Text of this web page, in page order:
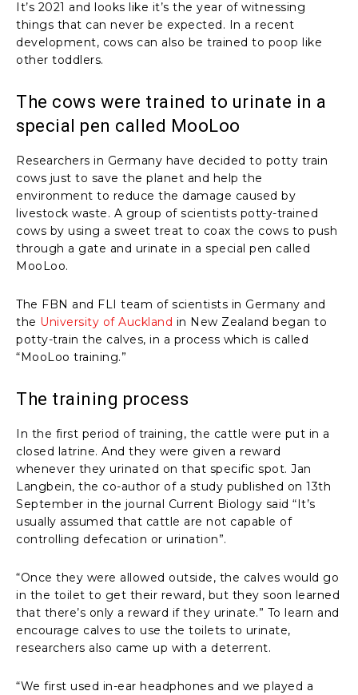
It’s 2021 and looks like it’s the year of witnessing
things that can never be expected. In a recent
development, cows can also be trained to poop like
other toddlers.
The cows were trained to urinate in a
special pen called MooLoo
Researchers in Germany have decided to potty train
cows just to save the planet and help the
environment to reduce the damage caused by
livestock waste. A group of scientists potty-trained
cows by using a sweet treat to coax the cows to push
through a gate and urinate in a special pen called
MooLoo.
The FBN and FLI team of scientists in Germany and
the University of Auckland in New Zealand began to
potty-train the calves, in a process which is called
“MooLoo training.”
The training process
In the first period of training, the cattle were put in a
closed latrine. And they were given a reward
whenever they urinated on that specific spot. Jan
Langbein, the co-author of a study published on 13th
September in the journal Current Biology said “It’s
usually assumed that cattle are not capable of
controlling defecation or urination”.
“Once they were allowed outside, the calves would go
in the toilet to get their reward, but they soon learned
that there’s only a reward if they urinate.” To learn and
encourage calves to use the toilets to urinate,
researchers also came up with a deterrent.
“We first used in-ear headphones and we played a